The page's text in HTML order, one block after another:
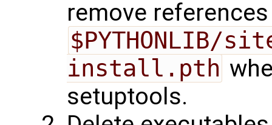
remove
$PYTHONLIB/
install.pth
setuptools.